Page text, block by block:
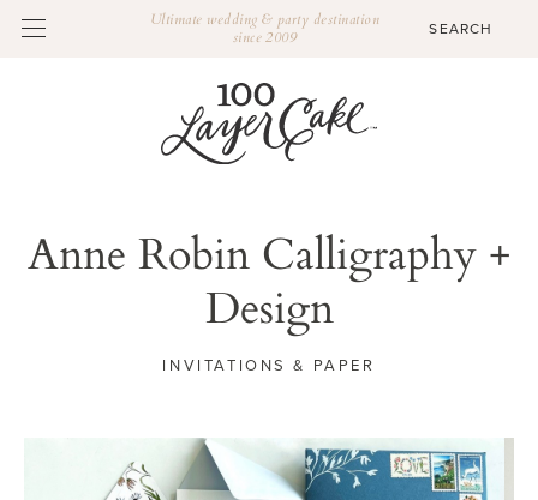
Ultimate wedding & party destination
since 2009
Anne Robin Calligraphy +
Design
INVITATIONS & PAPER